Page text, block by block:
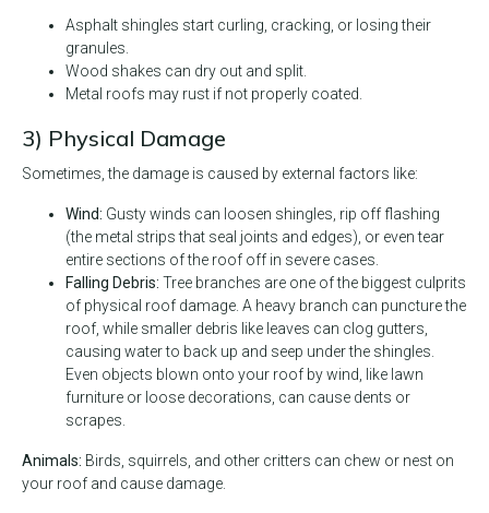
Asphalt shingles start curling, cracking, or losing their
granules.
Wood shakes can dry out and split.
Metal roofs may rust if not properly coated.
3) Physical Damage
Sometimes, the damage is caused by external factors like:
Wind: Gusty winds can loosen shingles, rip off flashing
(the metal strips that seal joints and edges), or even tear
entire sections of the roof off in severe cases.
Falling Debris: Tree branches are one of the biggest culprits
of physical roof damage. A heavy branch can puncture the
roof, while smaller debris like leaves can clog gutters,
causing water to back up and seep under the shingles.
Even objects blown onto your roof by wind, like lawn
furniture or loose decorations, can cause dents or
scrapes.
Animals: Birds, squirrels, and other critters can chew or nest on
your roof and cause damage.